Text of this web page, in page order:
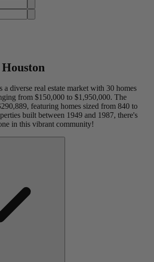
a diverse real estate market with 30 homes
from $150,000 to $1,950,000. The
featuring homes sized from 840 to
built between 1949 and 1987, there's
in this vibrant community!